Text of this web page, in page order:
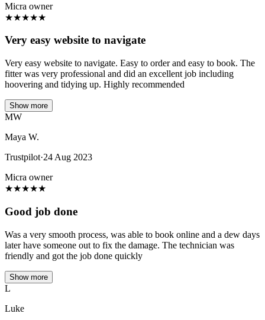
Micra owner
★★★★★
Very easy website to navigate
Very easy website to navigate. Easy to order and easy to book. The
fitter was very professional and did an excellent job including
hoovering and tidying up. Highly recommended
Show more
MW
Maya W.
Trustpilot·24 Aug 2023
Micra owner
★★★★★
Good job done
Was a very smooth process, was able to book online and a dew days
later have someone out to fix the damage. The technician was
friendly and got the job done quickly
Show more
L
Luke